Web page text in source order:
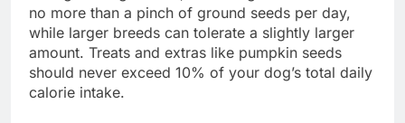
no more than a pinch of ground seeds per day,
while larger breeds can tolerate a slightly larger
amount. Treats and extras like pumpkin seeds
should never exceed 10% of your dog’s total daily
calorie intake.